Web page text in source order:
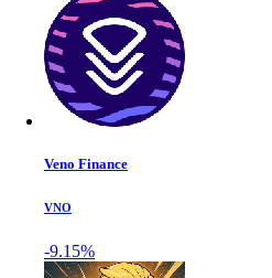
Veno Finance
VNO
-9.15%